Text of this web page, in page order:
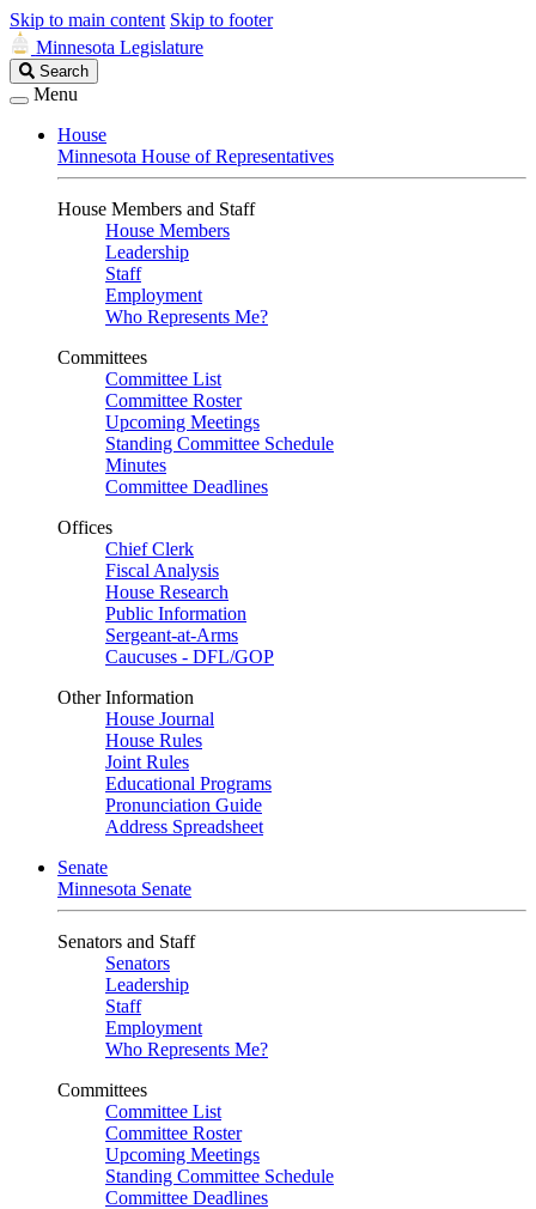
Skip to main content Skip to footer
Minnesota Legislature
Search
Legislature
Search
Menu
House
Minnesota House of Representatives
House Members and Staff
House Members
Leadership
Staff
Employment
Who Represents Me?
Committees
Committee List
Committee Roster
Upcoming Meetings
Standing Committee Schedule
Minutes
Committee Deadlines
Offices
Chief Clerk
Fiscal Analysis
House Research
Public Information
Sergeant-at-Arms
Caucuses - DFL/GOP
Other Information
House Journal
House Rules
Joint Rules
Educational Programs
Pronunciation Guide
Address Spreadsheet
Senate
Minnesota Senate
Senators and Staff
Senators
Leadership
Staff
Employment
Who Represents Me?
Committees
Committee List
Committee Roster
Upcoming Meetings
Standing Committee Schedule
Committee Deadlines